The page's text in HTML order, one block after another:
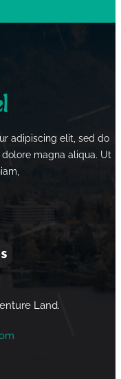
adipiscing elit, sed do
magna aliqua. Ut
Land.